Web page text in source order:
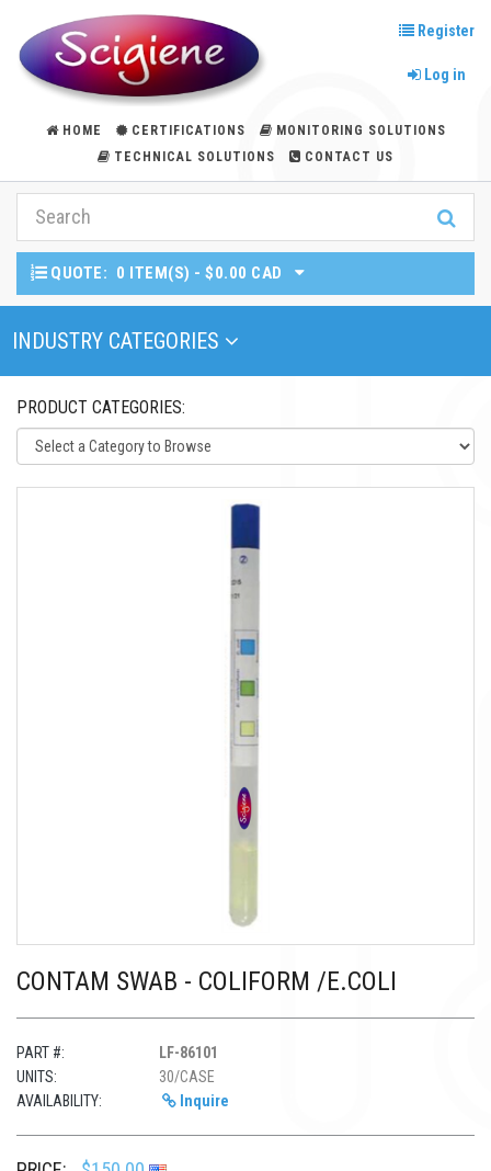
Register
Log in
HOME CERTIFICATIONS
MONITORING SOLUTIONS
TECHNICAL SOLUTIONS
CONTACT US
QUOTE: 0 ITEM(S) - $0.00 CAD
Toggle Navigation
INDUSTRY CATEGORIES
PRODUCT CATEGORIES:
CONTAM SWAB - COLIFORM /E.COLI
PART #:
LF-86101
UNITS:
30/CASE
AVAILABILITY:
Inquire